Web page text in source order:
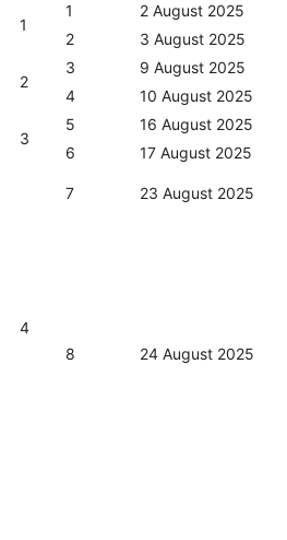
1
1 2 August 2025
2 3 August 2025
2
3 9 August 2025
4 10 August 2025
3
5 16 August 2025
6 17 August 2025
4
7 23 August 2025
8 24 August 2025